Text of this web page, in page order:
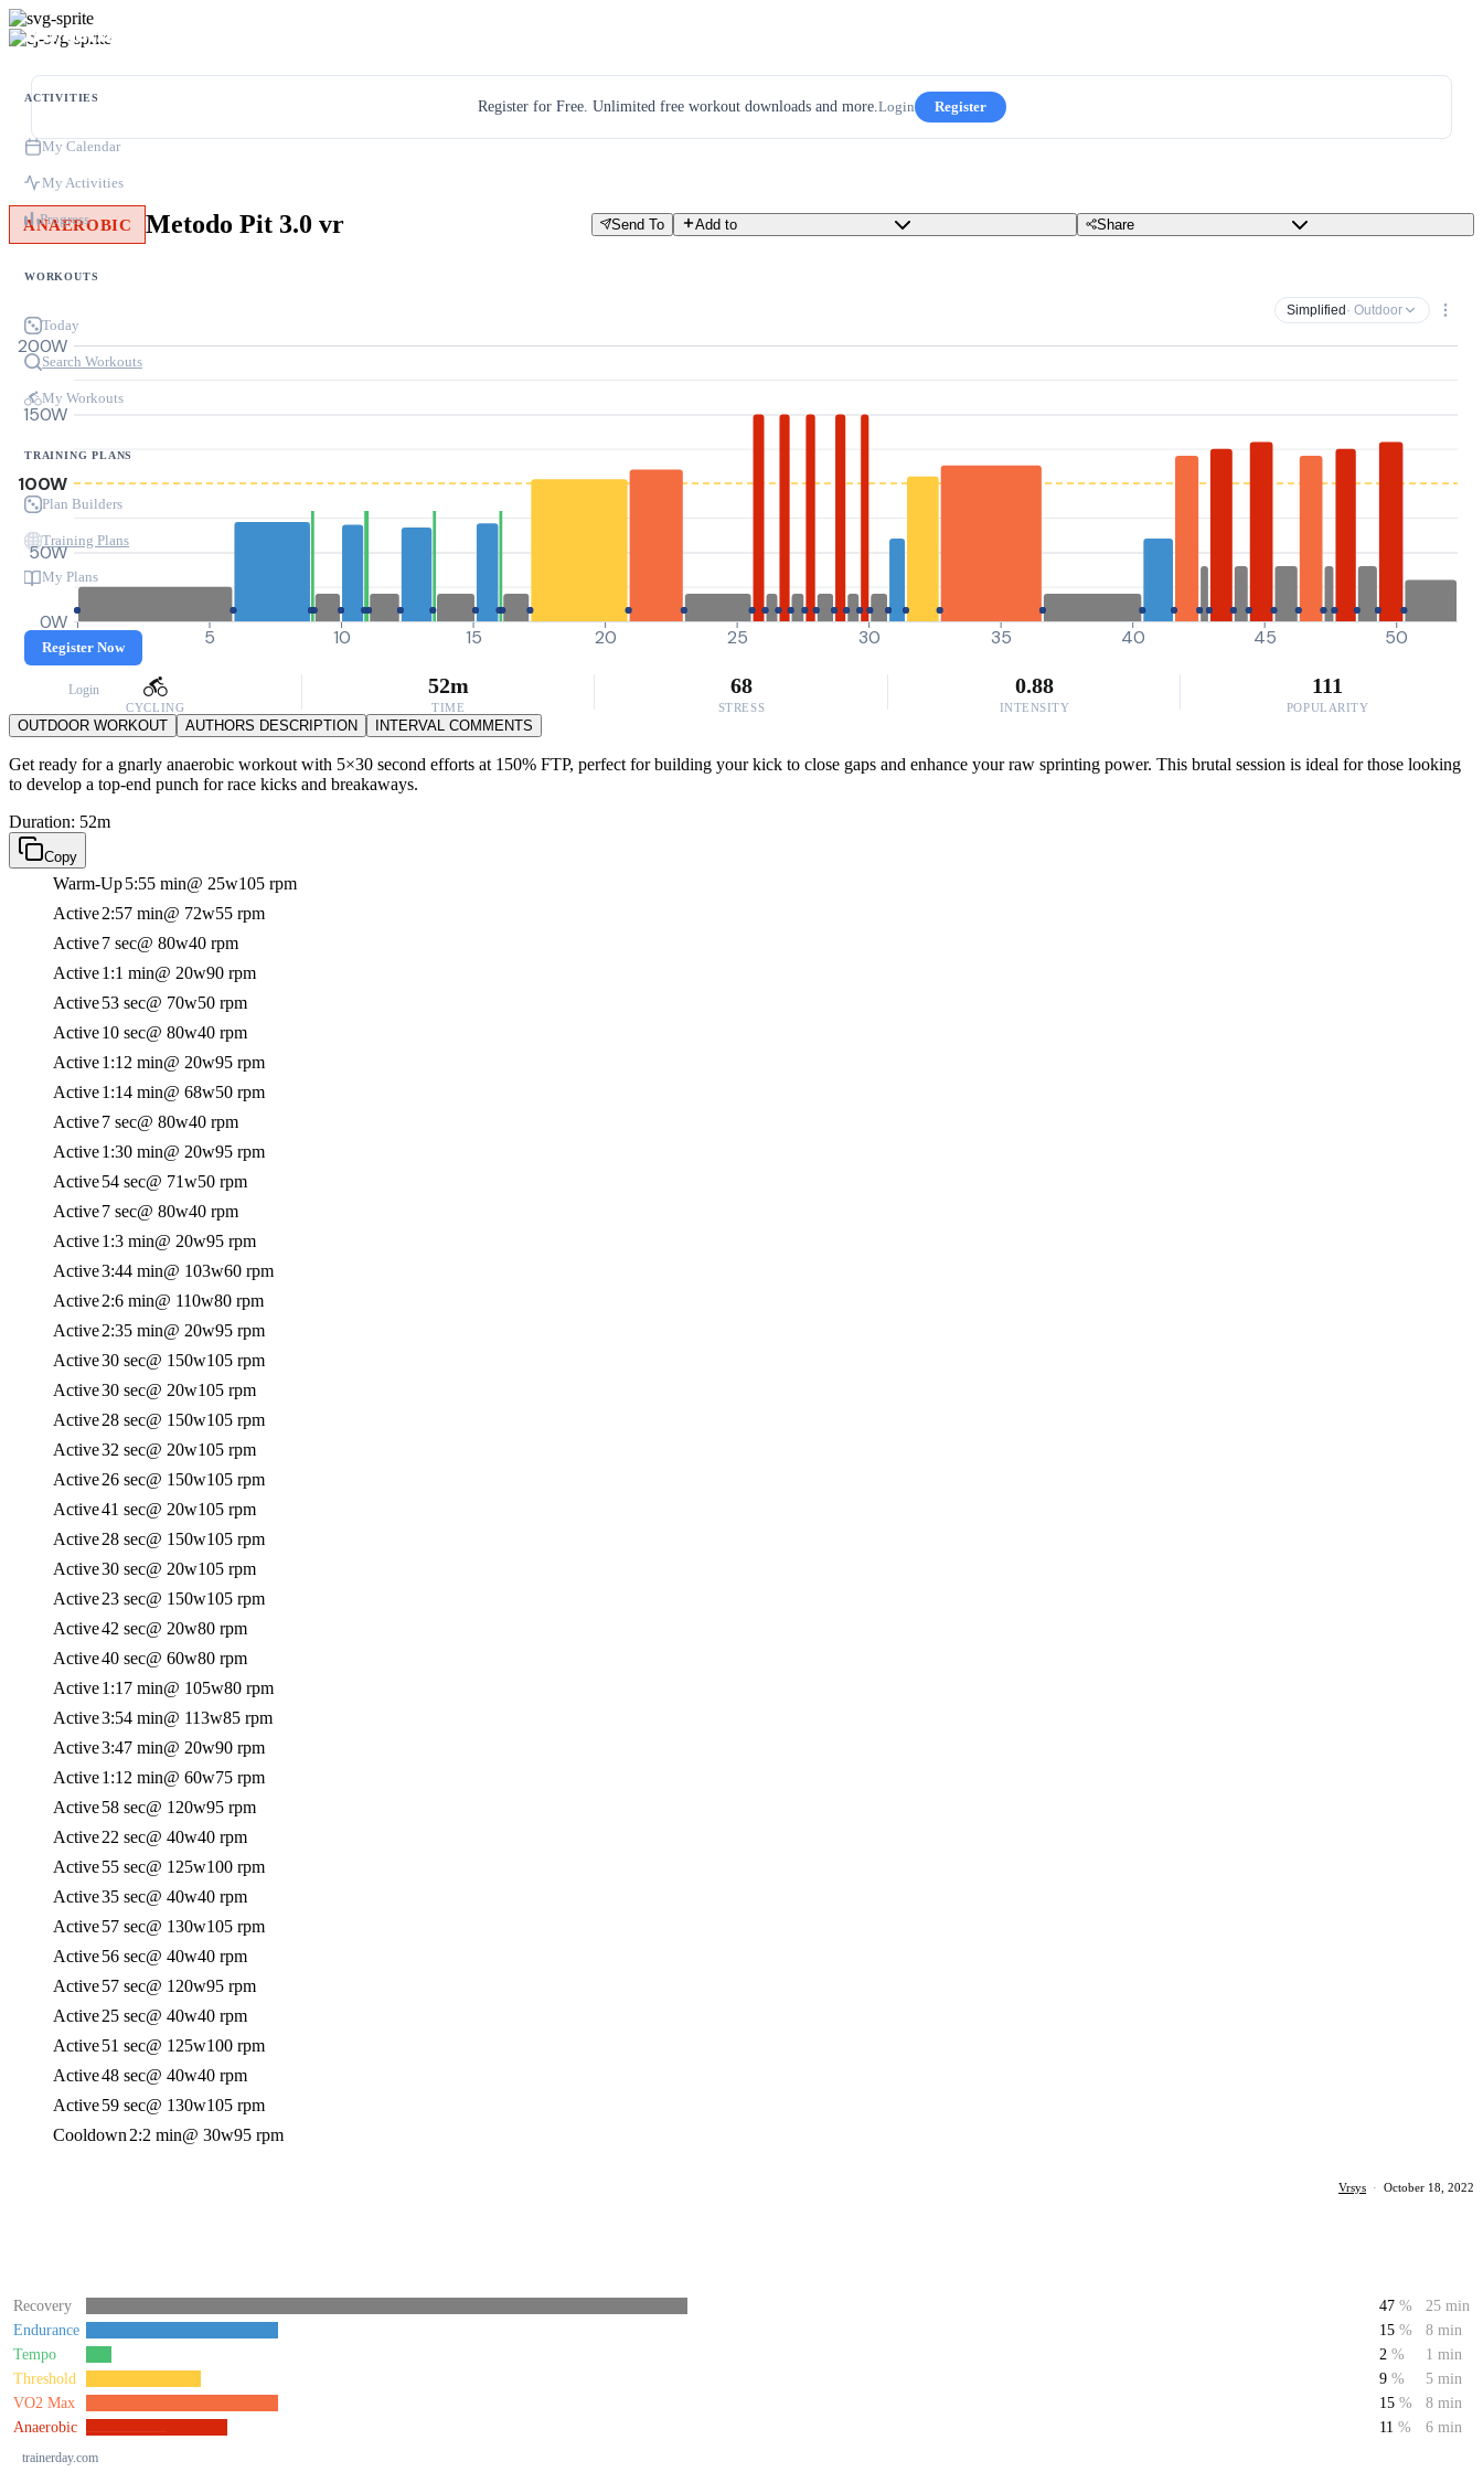
ACTIVITIES
My Calendar
My Activities
Progress
WORKOUTS
Today
Search Workouts
My Workouts
TRAINING PLANS
Plan Builders
Training Plans
My Plans
Register Now
Login
trainerday.com
Register for Free. Unlimited free workout downloads and more.Login Register
ANAEROBIC Metodo Pit 3.0 vr Send To Add to Share
Simplified · Outdoor
0W
50W
100W
150W
200W
0 5 10 15 20 25 30 35 40 45 50
CYCLING
52m
TIME
68
STRESS
0.88
INTENSITY
111
POPULARITY
OUTDOOR WORKOUT AUTHORS DESCRIPTION INTERVAL COMMENTS
Get ready for a gnarly anaerobic workout with 5×30 second efforts at 150% FTP, perfect for building your kick to close gaps and enhance your raw sprinting power. This brutal session is ideal for those looking
to develop a top-end punch for race kicks and breakaways.
Duration: 52m
Copy
Warm-Up5:55 min@ 25w105 rpm
Active2:57 min@ 72w55 rpm
Active7 sec@ 80w40 rpm
Active1:1 min@ 20w90 rpm
Active53 sec@ 70w50 rpm
Active10 sec@ 80w40 rpm
Active1:12 min@ 20w95 rpm
Active1:14 min@ 68w50 rpm
Active7 sec@ 80w40 rpm
Active1:30 min@ 20w95 rpm
Active54 sec@ 71w50 rpm
Active7 sec@ 80w40 rpm
Active1:3 min@ 20w95 rpm
Active3:44 min@ 103w60 rpm
Active2:6 min@ 110w80 rpm
Active2:35 min@ 20w95 rpm
Active30 sec@ 150w105 rpm
Active30 sec@ 20w105 rpm
Active28 sec@ 150w105 rpm
Active32 sec@ 20w105 rpm
Active26 sec@ 150w105 rpm
Active41 sec@ 20w105 rpm
Active28 sec@ 150w105 rpm
Active30 sec@ 20w105 rpm
Active23 sec@ 150w105 rpm
Active42 sec@ 20w80 rpm
Active40 sec@ 60w80 rpm
Active1:17 min@ 105w80 rpm
Active3:54 min@ 113w85 rpm
Active3:47 min@ 20w90 rpm
Active1:12 min@ 60w75 rpm
Active58 sec@ 120w95 rpm
Active22 sec@ 40w40 rpm
Active55 sec@ 125w100 rpm
Active35 sec@ 40w40 rpm
Active57 sec@ 130w105 rpm
Active56 sec@ 40w40 rpm
Active57 sec@ 120w95 rpm
Active25 sec@ 40w40 rpm
Active51 sec@ 125w100 rpm
Active48 sec@ 40w40 rpm
Active59 sec@ 130w105 rpm
Cooldown 2:2 min@ 30w95 rpm
Vrsys · October 18, 2022
Recovery 47 %
25 min
Endurance
15 %
8 min
Tempo
2 %
1 min
Threshold
9 %
5 min
VO2 Max
15 %
8 min
Anaerobic
11 % 6 min